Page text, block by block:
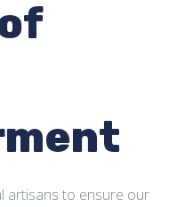
artisans to ensure our